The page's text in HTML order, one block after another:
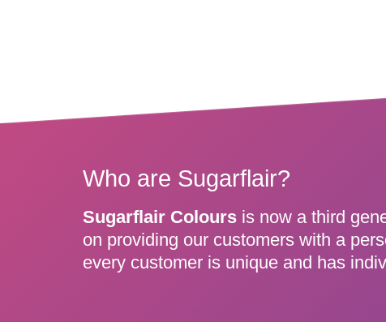
Who are Sugarflair?
Sugarflair Colours is now a third
on providing our customers with a
every customer is unique and has